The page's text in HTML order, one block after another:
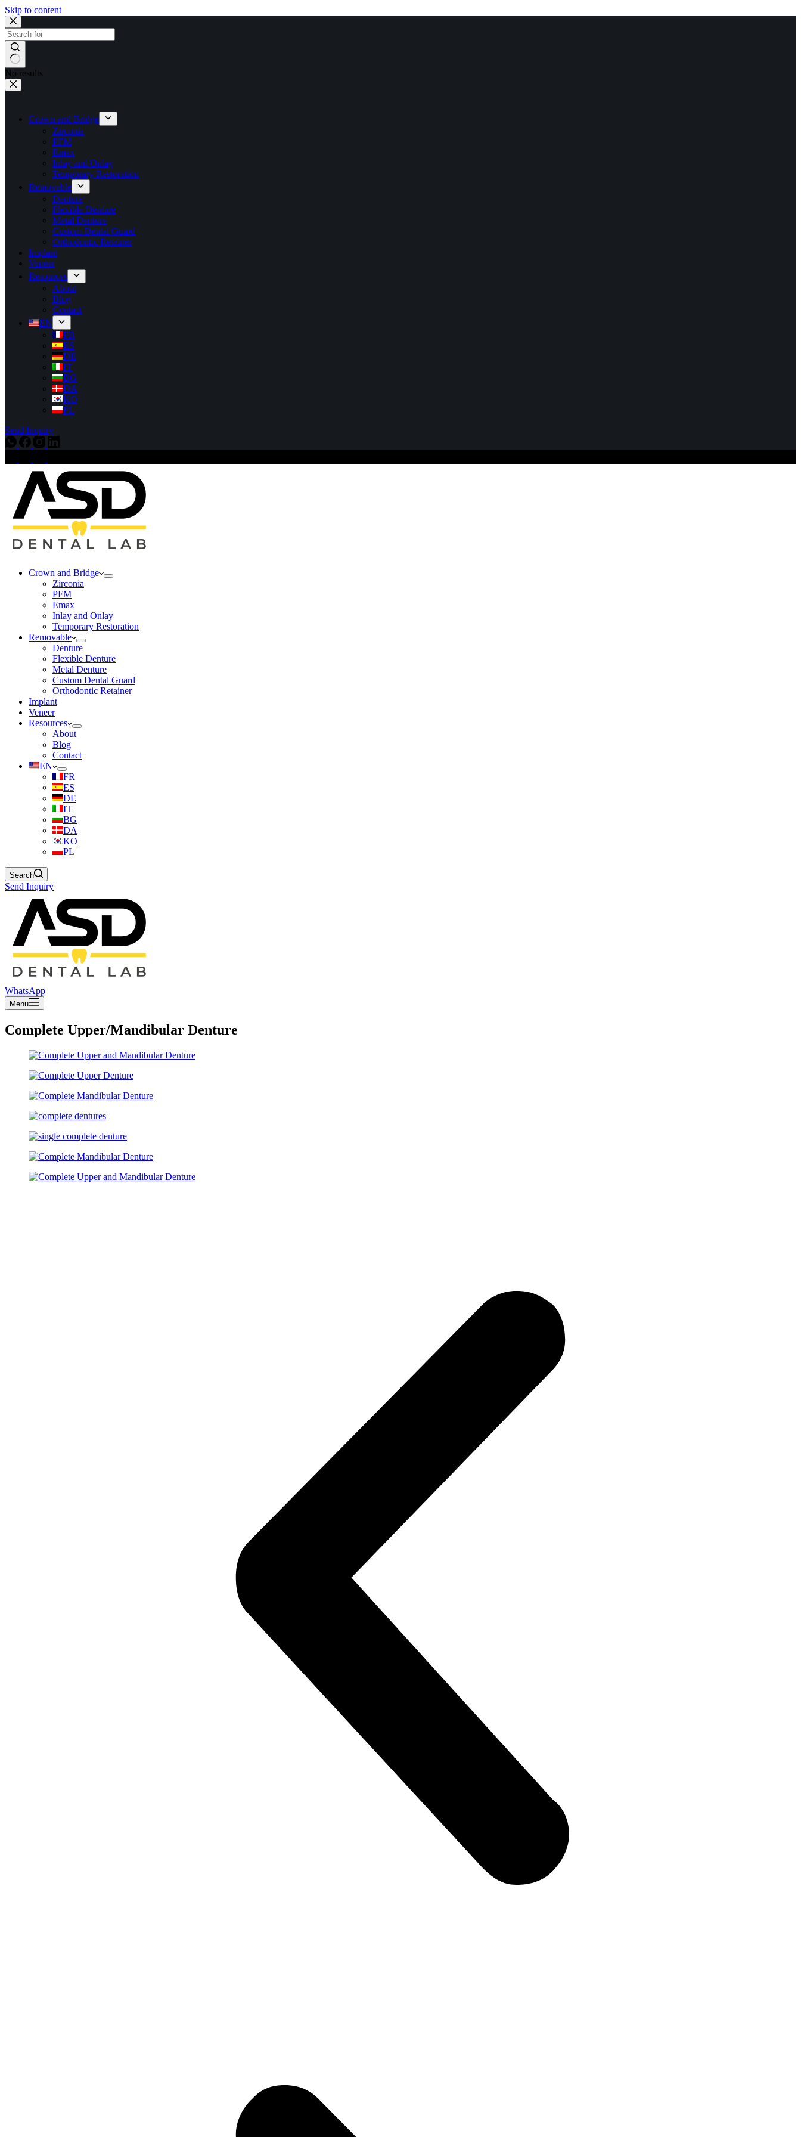
Skip to content
No results
Crown and Bridge
Zirconia
PFM
Emax
Inlay and Onlay
Temporary Restoration
Removable
Denture
Flexible Denture
Metal Denture
Custom Dental Guard
Orthodontic Retainer
Implant
Veneer
Resources
About
Blog
Contact
EN
FR
ES
DE
IT
BG
DA
KO
PL
Send Inquiry
Crown and Bridge
Zirconia
PFM
Emax
Inlay and Onlay
Temporary Restoration
Removable
Denture
Flexible Denture
Metal Denture
Custom Dental Guard
Orthodontic Retainer
Implant
Veneer
Resources
About
Blog
Contact
EN
FR
ES
DE
IT
BG
DA
KO
PL
Search
Send Inquiry
WhatsApp
Menu
Complete Upper/Mandibular Denture